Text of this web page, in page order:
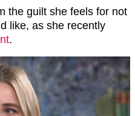
the guilt she feels for not
like, as she recently
.